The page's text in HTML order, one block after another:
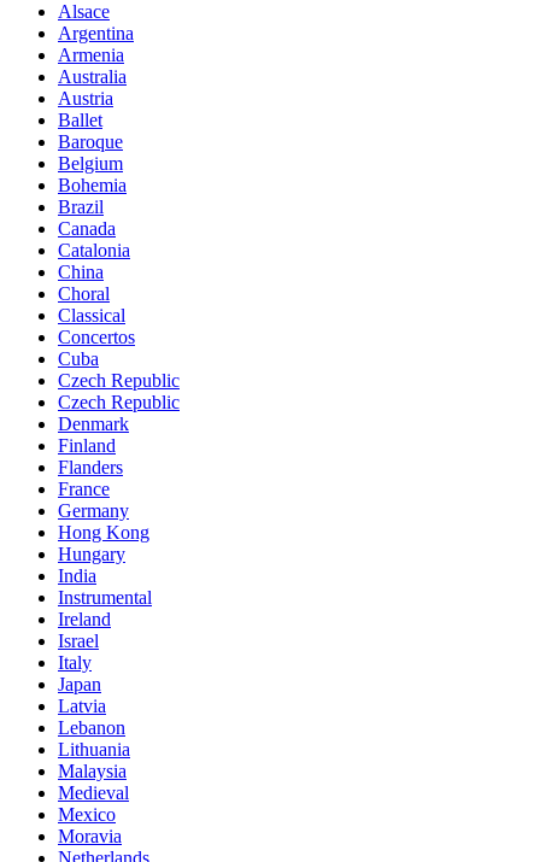
Alsace
Argentina
Armenia
Australia
Austria
Ballet
Baroque
Belgium
Bohemia
Brazil
Canada
Catalonia
China
Choral
Classical
Concertos
Cuba
Czech Republic
Czech Republic
Denmark
Finland
Flanders
France
Germany
Hong Kong
Hungary
India
Instrumental
Ireland
Israel
Italy
Japan
Latvia
Lebanon
Lithuania
Malaysia
Medieval
Mexico
Moravia
Netherlands